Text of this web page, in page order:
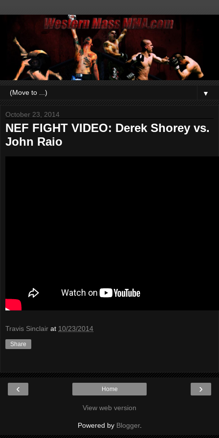
▼
October 23, 2014
NEF FIGHT VIDEO: Derek Shorey vs.
John Raio
Travis Sinclair at 10/23/2014
Share
‹ ›
Home
View web version
Powered by Blogger.